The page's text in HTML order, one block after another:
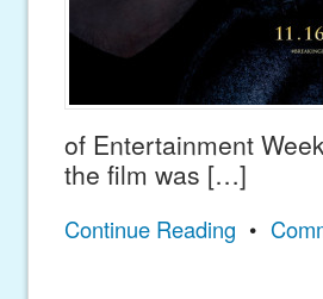
of Entertainment
the film was […]
Continue Reading •